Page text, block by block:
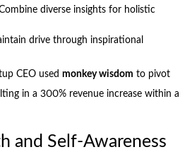
diverse insights for holistic
drive through inspirational
CEO used monkey wisdom to pivot
in a 300% revenue increase within a
and Self-Awareness